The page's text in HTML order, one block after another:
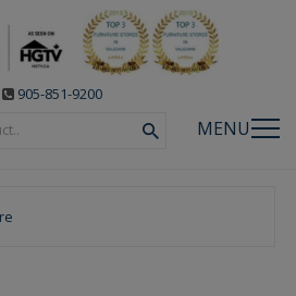
905-851-9200
MENU